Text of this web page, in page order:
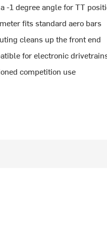
-1 degree angle for TT
fits standard aero bars
cleans up the front end
for electronic
competition use